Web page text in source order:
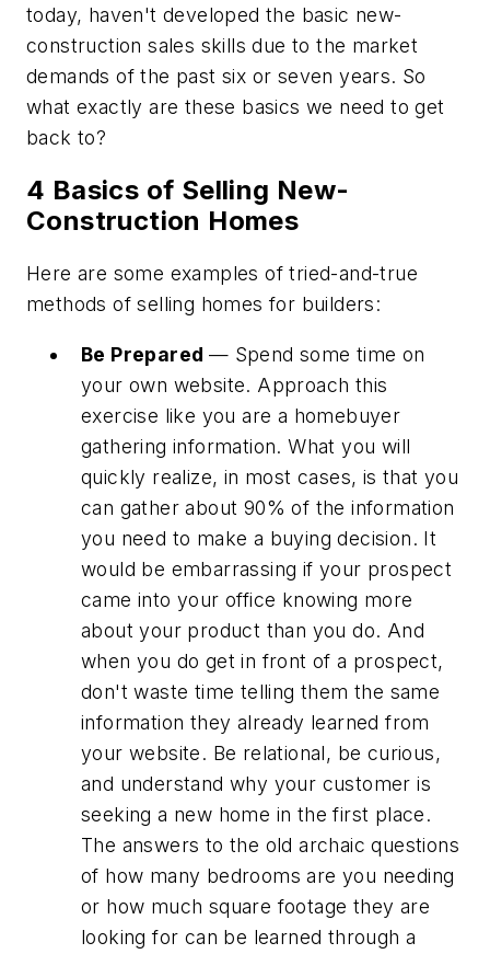
today, haven't developed the basic new-
construction sales skills due to the market
demands of the past six or seven years. So
what exactly are these basics we need to get
back to?
4 Basics of Selling New-
Construction Homes
Here are some examples of tried-and-true
methods of selling homes for builders:
Be Prepared — Spend some time on
your own website. Approach this
exercise like you are a homebuyer
gathering information. What you will
quickly realize, in most cases, is that you
can gather about 90% of the information
you need to make a buying decision. It
would be embarrassing if your prospect
came into your office knowing more
about your product than you do. And
when you do get in front of a prospect,
don't waste time telling them the same
information they already learned from
your website. Be relational, be curious,
and understand why your customer is
seeking a new home in the first place.
The answers to the old archaic questions
of how many bedrooms are you needing
or how much square footage they are
looking for can be learned through a